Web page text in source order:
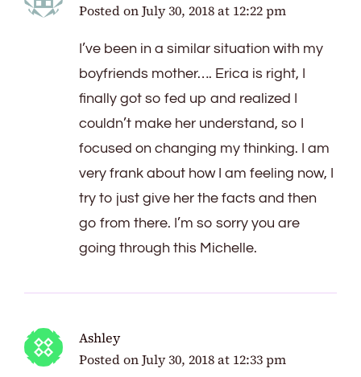
Posted onJuly 30, 2018 at 12:22 pm
I’ve been in a similar situation with my
boyfriends mother…. Erica is right, I
finally got so fed up and realized I
couldn’t make her understand, so I
focused on changing my thinking. I am
very frank about how I am feeling now, I
try to just give her the facts and then
go from there. I’m so sorry you are
going through this Michelle.
Ashley
Posted onJuly 30, 2018 at 12:33 pm